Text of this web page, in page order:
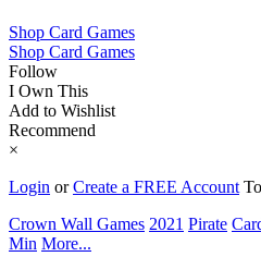
Shop Card Games
Shop Card Games
Follow
I Own This
Add to Wishlist
Recommend
×
Login orCreate a FREE Account
Crown Wall Games 2021 Pirate
Min More...